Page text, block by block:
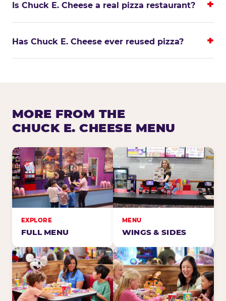
Is Chuck E. Cheese a real pizza restaurant?
Has Chuck E. Cheese ever reused pizza?
MORE FROM THE
CHUCK E. CHEESE MENU
EXPLORE
FULL MENU
MENU
WINGS & SIDES